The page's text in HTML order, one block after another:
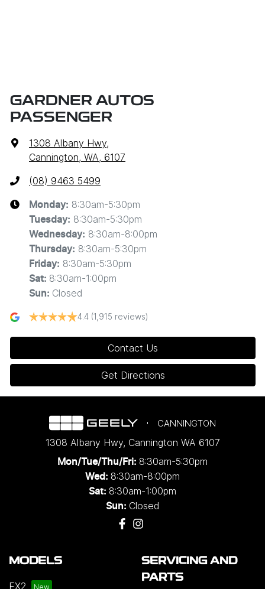
GARDNER AUTOS
PASSENGER
1308 Albany Hwy,
Cannington, WA, 6107
(08) 9463 5499
Monday: 8:30am-5:30pm
Tuesday: 8:30am-5:30pm
Wednesday: 8:30am-8:00pm
Thursday: 8:30am-5:30pm
Friday: 8:30am-5:30pm
Sat: 8:30am-1:00pm
Sun: Closed
4.4 (1,915 reviews)
Contact Us
Get Directions
CANNINGTON
1308 Albany Hwy, Cannington WA 6107
Mon/Tue/Thu/Fri: 8:30am-5:30pm
Wed: 8:30am-8:00pm
Sat: 8:30am-1:00pm
Sun: Closed
MODELS
EX2
SERVICING AND
PARTS